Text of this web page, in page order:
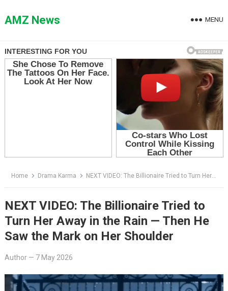
toAMZ News MENU
Home Drama Karma NEXT VIDEO: The Billionaire Tried to Turn Her Away in the Rain — Then He Saw the Mark on Her Shoulder
NEXT VIDEO: The Billionaire Tried to
Turn Her Away in the Rain — Then He
Saw the Mark on Her Shoulder
Author— 7 May 2026